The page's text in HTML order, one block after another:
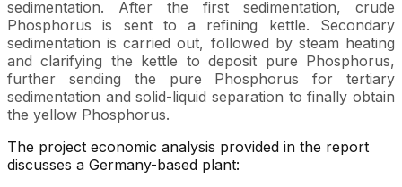
sedimentation. After the first sedimentation, crude
Phosphorus is sent to a refining kettle. Secondary
sedimentation is carried out, followed by steam heating
and clarifying the kettle to deposit pure Phosphorus,
further sending the pure Phosphorus for tertiary
sedimentation and solid-liquid separation to finally obtain
the yellow Phosphorus.
The project economic analysis provided in the report
discusses a Germany-based plant: